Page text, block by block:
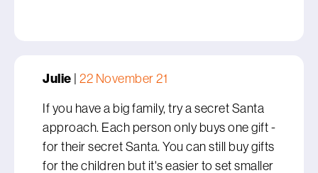
Julie | 22 November 21
If you have a big family, try a secret Santa
approach. Each person only buys one gift -
for their secret Santa. You can still buy gifts
for the children but it's easier to set smaller